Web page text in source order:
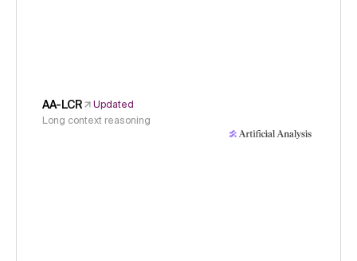
AA-LCR
Updated
Long context reasoning